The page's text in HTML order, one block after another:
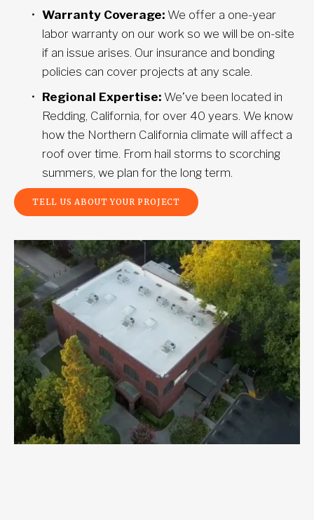
Warranty Coverage: We offer a one-year
labor warranty on our work so we will be on-site
if an issue arises. Our insurance and bonding
policies can cover projects at any scale.
Regional Expertise: We’ve been located in
Redding, California, for over 40 years. We know
how the Northern California climate will affect a
roof over time. From hail storms to scorching
summers, we plan for the long term.
TELL US ABOUT YOUR PROJECT